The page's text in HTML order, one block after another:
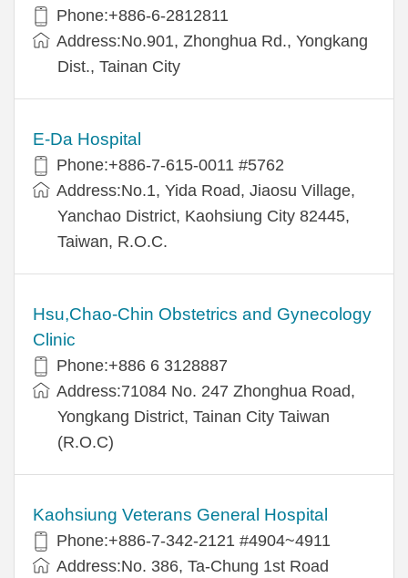
Phone:+886-6-2812811
Address:No.901, Zhonghua Rd., Yongkang
Dist., Tainan City
E-Da Hospital
Phone:+886-7-615-0011 #5762
Address:No.1, Yida Road, Jiaosu Village,
Yanchao District, Kaohsiung City 82445,
Taiwan, R.O.C.
Hsu,Chao-Chin Obstetrics and Gynecology
Clinic
Phone:+886 6 3128887
Address:71084 No. 247 Zhonghua Road,
Yongkang District, Tainan City Taiwan
(R.O.C)
Kaohsiung Veterans General Hospital
Phone:+886-7-342-2121 #4904~4911
Address:No. 386, Ta-Chung 1st Road